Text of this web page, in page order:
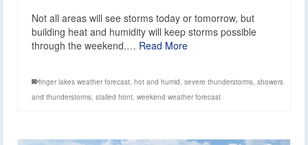
Not all areas will see storms today or tomorrow, but
building heat and humidity will keep storms possible
through the weekend.… Read More
finger lakes weather forecast hot and humid severe thunderstorms showers
and thunderstorms stalled front weekend weather forecast